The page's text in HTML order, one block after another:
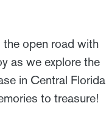
the open road with
as we explore the
in Central Florida
to treasure!